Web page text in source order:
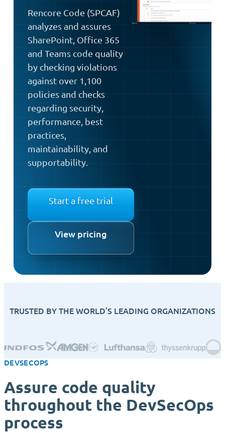
Rencore Code (SPCAF)
analyzes and assures
SharePoint, Office 365
and Teams code quality
by checking violations
against over 1,100
policies and checks
regarding security,
performance, best
practices,
maintainability, and
supportability.
Start a free trial
View pricing
TRUSTED BY THE WORLD’S LEADING ORGANIZATIONS
DEVSECOPS
Assure code quality
throughout the DevSecOps
process